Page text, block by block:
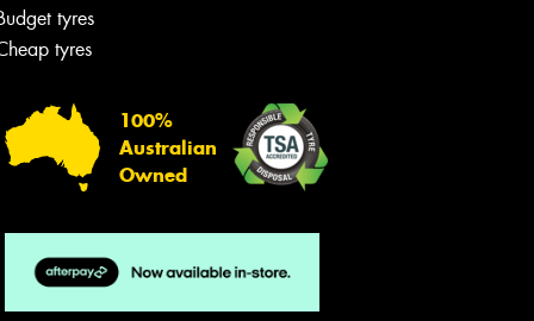
tyres
tyres
100%
Australian
Owned